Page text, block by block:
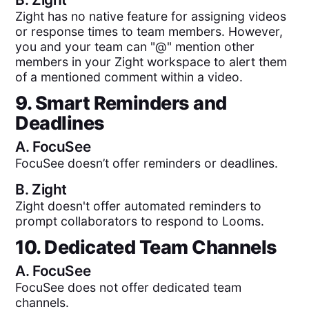
Zight has no native feature for assigning videos
or response times to team members. However,
you and your team can "@" mention other
members in your Zight workspace to alert them
of a mentioned comment within a video.
9. Smart Reminders and
Deadlines
A. FocuSee
FocuSee doesn’t offer reminders or deadlines.
B. Zight
Zight doesn't offer automated reminders to
prompt collaborators to respond to Looms.
10. Dedicated Team Channels
A. FocuSee
FocuSee does not offer dedicated team
channels.